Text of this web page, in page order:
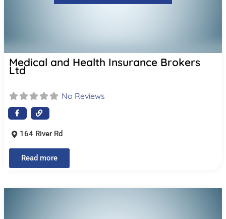
Medical and Health Insurance Brokers
Ltd
No Reviews
164 River Rd
Read more